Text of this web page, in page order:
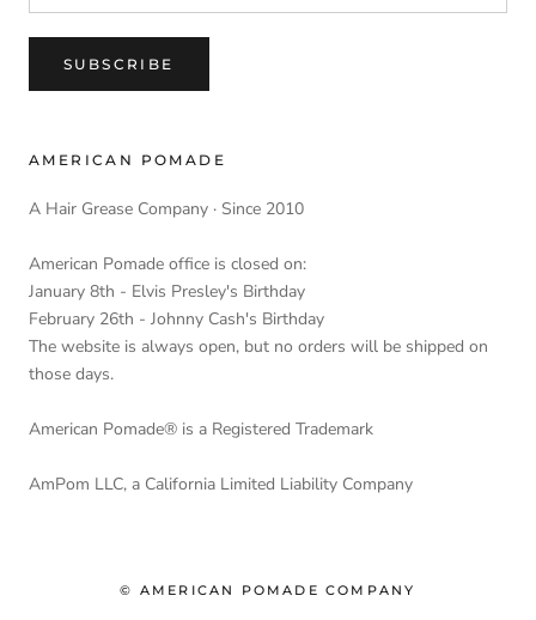
SUBSCRIBE
AMERICAN POMADE
A Hair Grease Company · Since 2010
American Pomade office is closed on:
January 8th - Elvis Presley's Birthday
February 26th - Johnny Cash's Birthday
The website is always open, but no orders will be shipped on
those days.
American Pomade® is a Registered Trademark
AmPom LLC, a California Limited Liability Company
© AMERICAN POMADE COMPANY